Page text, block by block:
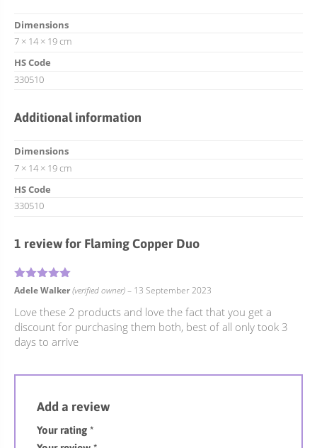
Dimensions
7 × 14 × 19 cm
HS Code
330510
Additional information
Dimensions
7 × 14 × 19 cm
HS Code
330510
1 review for Flaming Copper Duo
Rated5out of 5
Adele Walker(verified owner)– 13 September 2023
Love these 2 products and love the fact that you get a
discount for purchasing them both, best of all only took 3
days to arrive
Add a review
Your rating *